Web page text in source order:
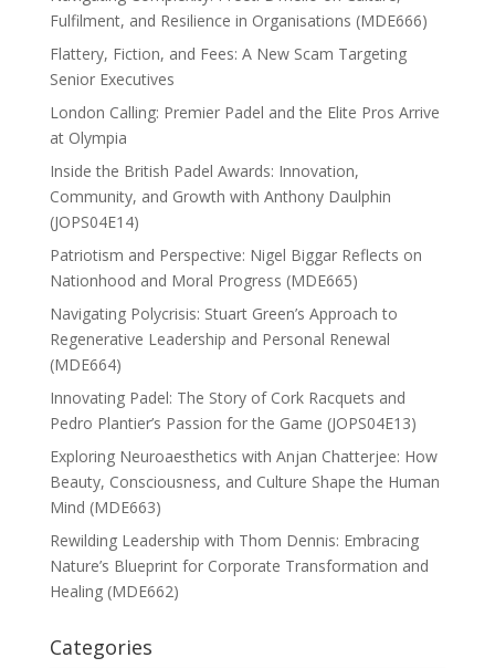
Fulfilment, and Resilience in Organisations (MDE666)
Flattery, Fiction, and Fees: A New Scam Targeting
Senior Executives
London Calling: Premier Padel and the Elite Pros Arrive
at Olympia
Inside the British Padel Awards: Innovation,
Community, and Growth with Anthony Daulphin
(JOPS04E14)
Patriotism and Perspective: Nigel Biggar Reflects on
Nationhood and Moral Progress (MDE665)
Navigating Polycrisis: Stuart Green’s Approach to
Regenerative Leadership and Personal Renewal
(MDE664)
Innovating Padel: The Story of Cork Racquets and
Pedro Plantier’s Passion for the Game (JOPS04E13)
Exploring Neuroaesthetics with Anjan Chatterjee: How
Beauty, Consciousness, and Culture Shape the Human
Mind (MDE663)
Rewilding Leadership with Thom Dennis: Embracing
Nature’s Blueprint for Corporate Transformation and
Healing (MDE662)
Categories